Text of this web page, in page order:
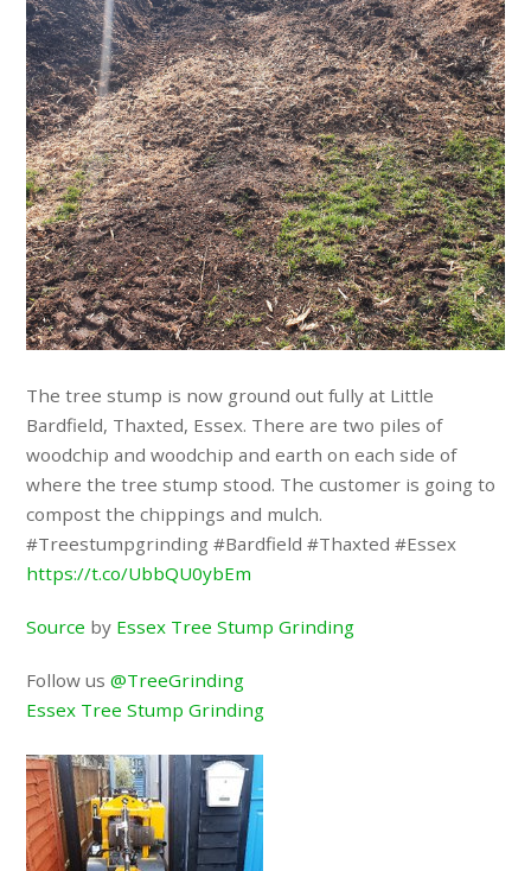
The tree stump is now ground out fully at Little
Bardfield, Thaxted, Essex. There are two piles of
woodchip and woodchip and earth on each side of
where the tree stump stood. The customer is going to
compost the chippings and mulch.
#Treestumpgrinding #Bardfield #Thaxted #Essex
https://t.co/UbbQU0ybEm
Source by Essex Tree Stump Grinding
Follow us@TreeGrinding
Essex Tree Stump Grinding